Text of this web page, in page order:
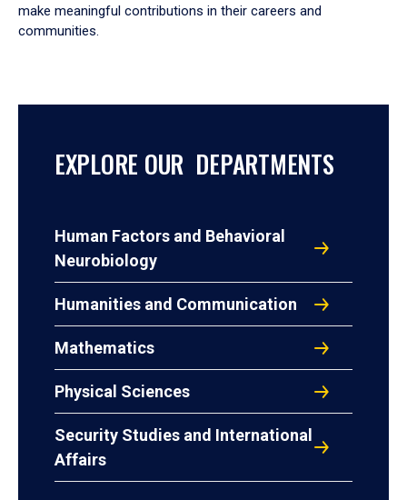
make meaningful contributions in their careers and
communities.
EXPLORE OUR DEPARTMENTS
Human Factors and Behavioral
Neurobiology
Humanities and Communication
Mathematics
Physical Sciences
Security Studies and International
Affairs